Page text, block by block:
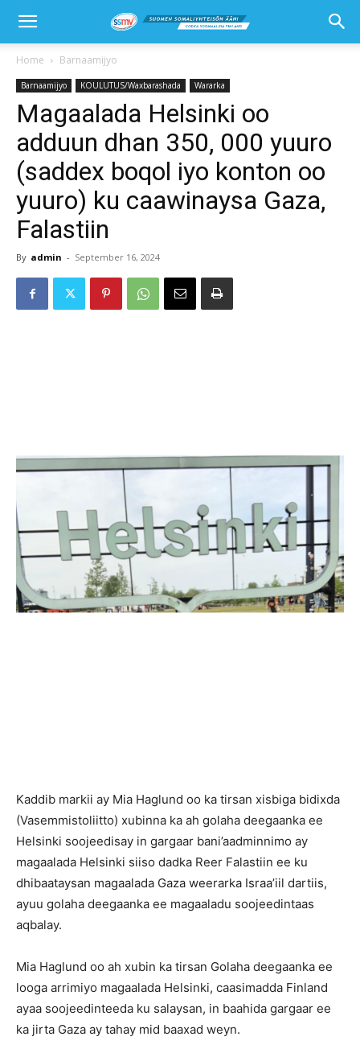
Home Barnaamijyo
Barnaamijyo KOULUTUS/Waxbarashada Wararka
Magaalada Helsinki oo
adduun dhan 350, 000 yuuro
(saddex boqol iyo konton oo
yuuro) ku caawinaysa Gaza,
Falastiin
By admin - September 16, 2024
Kaddib markii ay Mia Haglund oo ka tirsan xisbiga bidixda
(Vasemmistoliitto) xubinna ka ah golaha deegaanka ee
Helsinki soojeedisay in gargaar bani’aadminnimo ay
magaalada Helsinki siiso dadka Reer Falastiin ee ku
dhibaataysan magaalada Gaza weerarka Israa’iil dartiis,
ayuu golaha deegaanka ee magaaladu soojeedintaas
aqbalay.
Mia Haglund oo ah xubin ka tirsan Golaha deegaanka ee
looga arrimiyo magaalada Helsinki, caasimadda Finland
ayaa soojeedinteeda ku salaysan, in baahida gargaar ee
ka jirta Gaza ay tahay mid baaxad weyn.